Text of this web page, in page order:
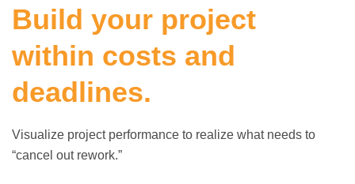
Build your project
within costs and
deadlines.
Visualize project performance to realize what needs to
“cancel out rework.”